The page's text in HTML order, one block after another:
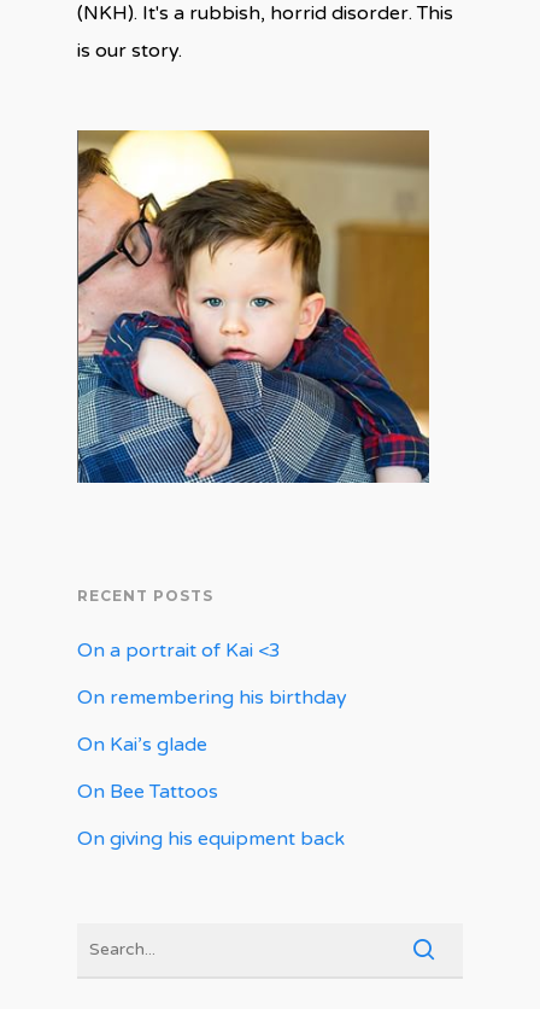
(NKH). It's a rubbish, horrid disorder. This
is our story.
RECENT POSTS
On a portrait of Kai <3
On remembering his birthday
On Kai’s glade
On Bee Tattoos
On giving his equipment back